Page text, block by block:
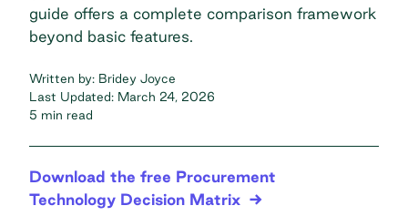
guide offers a complete comparison framework
beyond basic features.
Written by: Bridey Joyce
Last Updated: March 24, 2026
5 min read
Download the free Procurement
Technology Decision Matrix